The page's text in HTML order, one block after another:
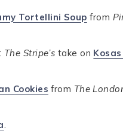
Tortellini Soup from
The Stripe’s take on
Cookies from The
.